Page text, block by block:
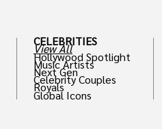
CELEBRITIES
View All
Hollywood Spotlight
Music Artists
Next Gen
Celebrity Couples
Royals
Global Icons